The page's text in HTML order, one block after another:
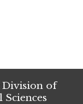
Division of